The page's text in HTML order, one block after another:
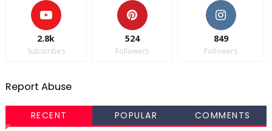
2.8k
Subscribes
524
Followers
849
Followers
Report Abuse
RECENT POPULAR COMMENTS